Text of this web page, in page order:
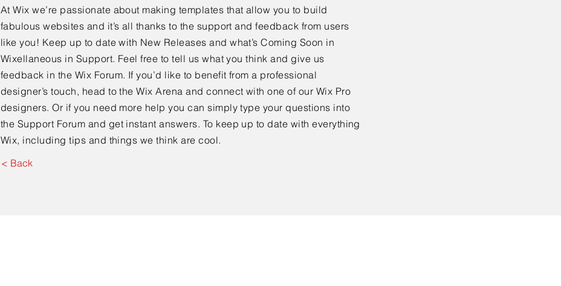
At Wix we’re passionate about making templates that allow you to build
fabulous websites and it’s all thanks to the support and feedback from users
like you! Keep up to date with New Releases and what’s Coming Soon in
Wixellaneous in Support. Feel free to tell us what you think and give us
feedback in the Wix Forum. If you’d like to benefit from a professional
designer’s touch, head to the Wix Arena and connect with one of our Wix Pro
designers. Or if you need more help you can simply type your questions into
the Support Forum and get instant answers. To keep up to date with everything
Wix, including tips and things we think are cool.
< Back